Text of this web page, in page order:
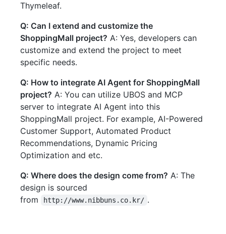
Thymeleaf.
Q: Can I extend and customize the
ShoppingMall project? A: Yes, developers can
customize and extend the project to meet
specific needs.
Q: How to integrate AI Agent for ShoppingMall
project? A: You can utilize UBOS and MCP
server to integrate AI Agent into this
ShoppingMall project. For example, AI-Powered
Customer Support, Automated Product
Recommendations, Dynamic Pricing
Optimization and etc.
Q: Where does the design come from? A: The
design is sourced
from
http://www.nibbuns.co.kr/ .